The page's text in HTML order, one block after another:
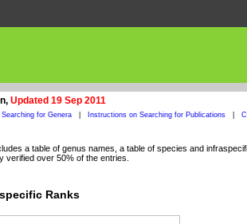
Updated 19 Sep 2011
for Genera Instructions on Searching for Publications
a table of genus names, a table of species and
over 50% of the entries.
Ranks